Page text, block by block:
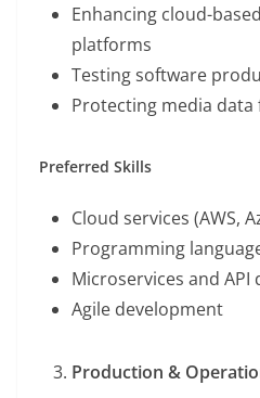
Enhancing cloud-
platforms
Testing software
Protecting media
Preferred Skills
Cloud services (AWS,
Programming
Microservices and
Agile development
Production &